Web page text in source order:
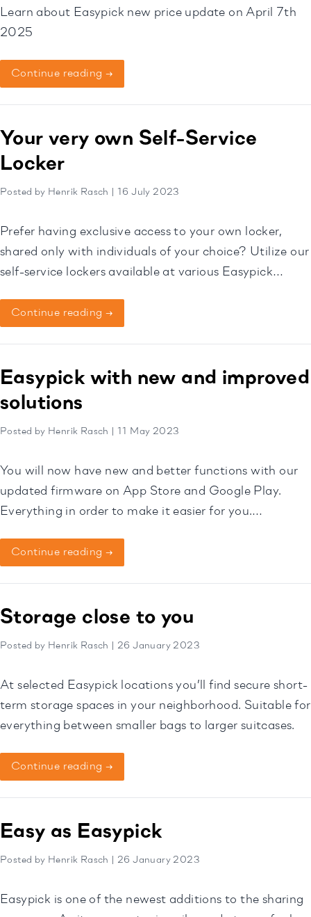
Learn about Easypick new price update on April 7th
2025
Continue reading →
Your very own Self-Service
Locker
Posted by Henrik Rasch | 16 July 2023
Prefer having exclusive access to your own locker,
shared only with individuals of your choice? Utilize our
self-service lockers available at various Easypick
Continue reading →
Easypick with new and improved
solutions
Posted by Henrik Rasch | 11 May 2023
You will now have new and better functions with our
updated firmware on App Store and Google Play.
Everything in order to make it easier for you.
Continue reading →
Storage close to you
Posted by Henrik Rasch | 26 January 2023
At selected Easypick locations you’ll find secure short-
term storage spaces in your neighborhood. Suitable for
everything between smaller bags to larger suitcases.
Continue reading →
Easy as Easypick
Posted by Henrik Rasch | 26 January 2023
Easypick is one of the newest additions to the sharing